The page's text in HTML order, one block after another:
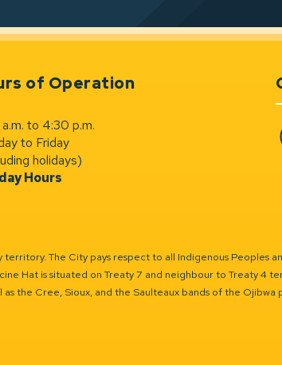
of Operation
to 4:30 p.m.
to Friday
holidays)
Hours
The City pays respect to all Indigenous Peoples
Hat is situated on Treaty 7 and neighbour to Treaty 4
as the Cree, Sioux, and the Saulteaux bands of the